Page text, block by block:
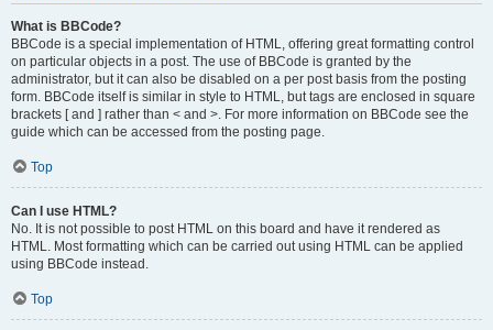
What is BBCode?
BBCode is a special implementation of HTML, offering great formatting control
on particular objects in a post. The use of BBCode is granted by the
administrator, but it can also be disabled on a per post basis from the posting
form. BBCode itself is similar in style to HTML, but tags are enclosed in square
brackets [ and ] rather than < and >. For more information on BBCode see the
guide which can be accessed from the posting page.
Top
Can I use HTML?
No. It is not possible to post HTML on this board and have it rendered as
HTML. Most formatting which can be carried out using HTML can be applied
using BBCode instead.
Top